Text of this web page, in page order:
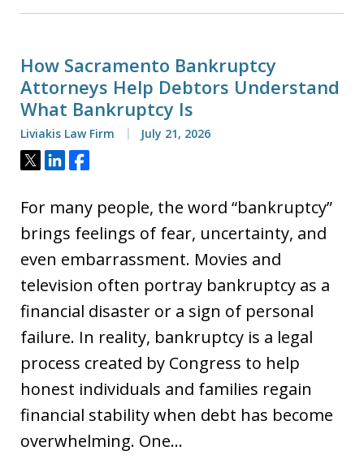
How Sacramento Bankruptcy
Attorneys Help Debtors Understand
What Bankruptcy Is
Liviakis Law Firm July 21, 2026
Tweet
ShareShare
For many people, the word “bankruptcy”
brings feelings of fear, uncertainty, and
even embarrassment. Movies and
television often portray bankruptcy as a
financial disaster or a sign of personal
failure. In reality, bankruptcy is a legal
process created by Congress to help
honest individuals and families regain
financial stability when debt has become
overwhelming. One…